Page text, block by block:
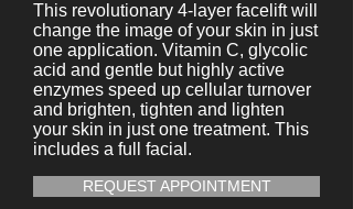
This revolutionary 4-layer facelift will
change the image of your skin in just
one application. Vitamin C, glycolic
acid and gentle but highly active
enzymes speed up cellular turnover
and brighten, tighten and lighten
your skin in just one treatment. This
includes a full facial.
REQUEST APPOINTMENT